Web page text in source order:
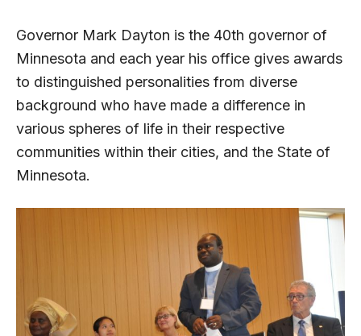
Governor Mark Dayton is the 40th governor of
Minnesota and each year his office gives awards
to distinguished personalities from diverse
background who have made a difference in
various spheres of life in their respective
communities within their cities, and the State of
Minnesota.